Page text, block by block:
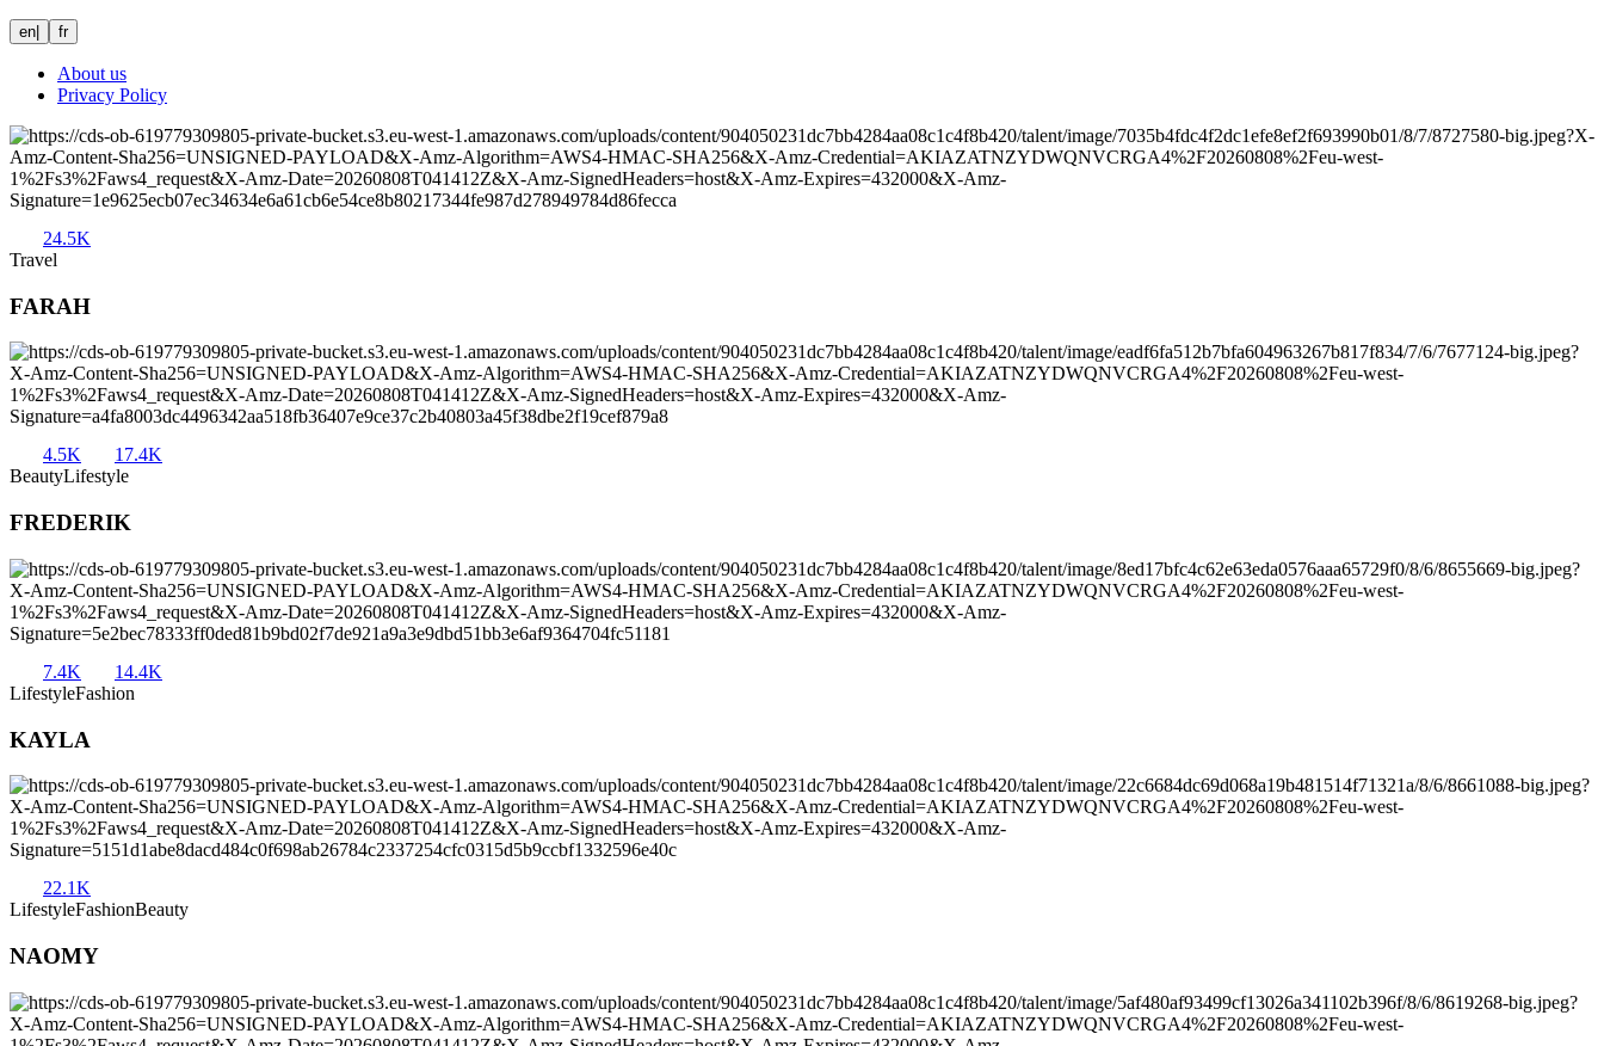
en fr
About us
Privacy Policy
24.5K
Travel
FARAH
4.5K
17.4K
BeautyLifestyle
FREDERIK
7.4K
14.4K
LifestyleFashion
KAYLA
22.1K
LifestyleFashionBeauty
NAOMY